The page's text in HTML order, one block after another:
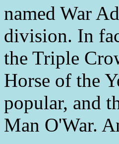
named War
division. In
the Triple
Horse of the
popular, and
Man O'War.